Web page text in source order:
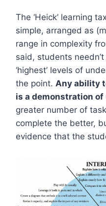
The ‘Heick’ learning
simple, arranged as
range in complexity
said, students
‘highest’ levels of
the point. Any ability
is a demonstration
greater number of
complete the better,
evidence that the